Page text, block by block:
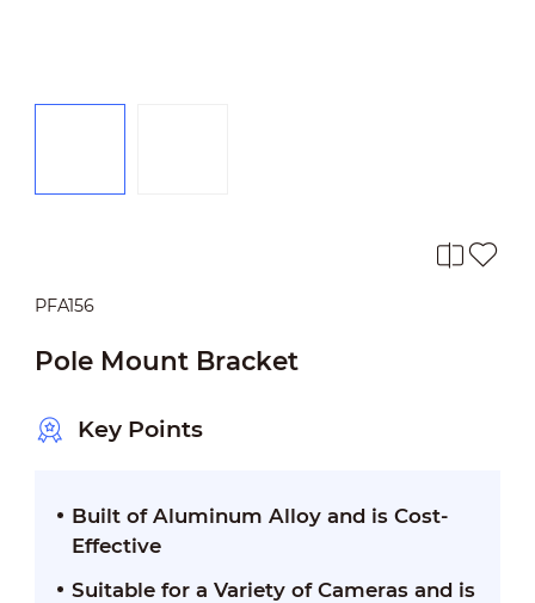
PFA156
Pole Mount Bracket
Key Points
Built of Aluminum Alloy and is Cost-
Effective
Suitable for a Variety of Cameras and is